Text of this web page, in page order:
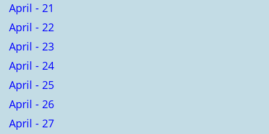
April - 21
April - 22
April - 23
April - 24
April - 25
April - 26
April - 27